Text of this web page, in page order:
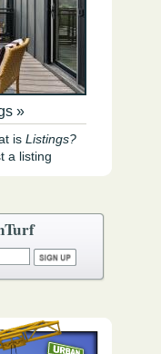
»
is Listings?
a listing